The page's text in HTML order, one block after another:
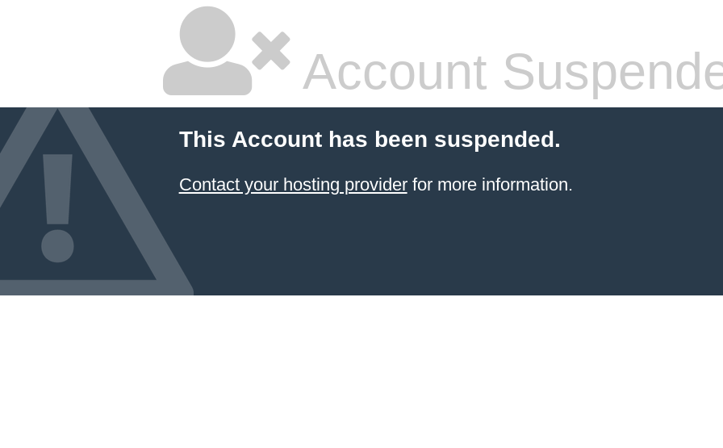
Account
This Account has been suspended.
Contact your hosting providerfor more information.